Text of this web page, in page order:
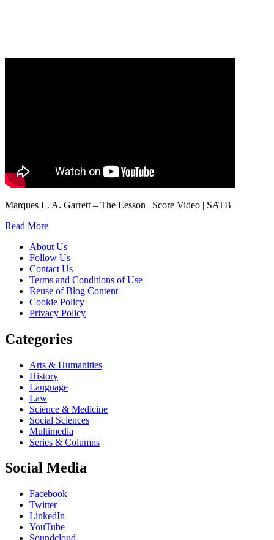
Marques L. A. Garrett – The Lesson | Score Video | SATB
Read More
About Us
Follow Us
Contact Us
Terms and Conditions of Use
Reuse of Blog Content
Cookie Policy
Privacy Policy
Categories
Arts & Humanities
History
Language
Law
Science & Medicine
Social Sciences
Multimedia
Series & Columns
Social Media
Facebook
Twitter
LinkedIn
YouTube